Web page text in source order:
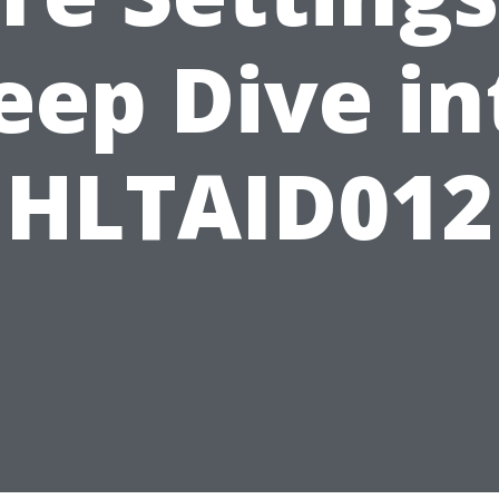
Dive
HLTAID012